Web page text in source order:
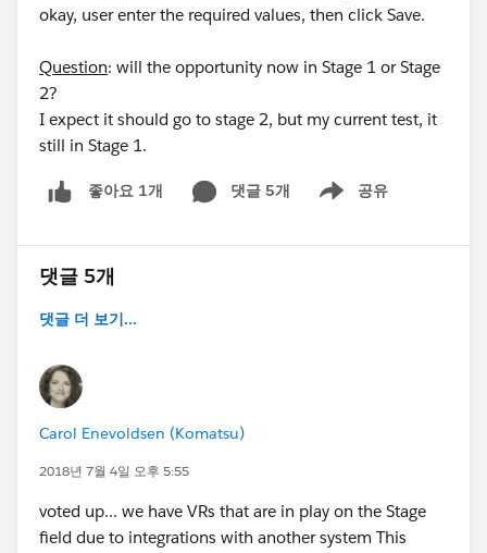
okay, user enter the required values, then click Save.
Question: will the opportunity now in Stage 1 or Stage
2?
I expect it should go to stage 2, but my current test, it
still in Stage 1.
좋아요 1개 댓글 5개 공유
Show menu
댓글 5개
댓글 더 보기...
Carol Enevoldsen (Komatsu)
2018년 7월 4일 오후 5:55
voted up... we have VRs that are in play on the Stage
field due to integrations with another system This